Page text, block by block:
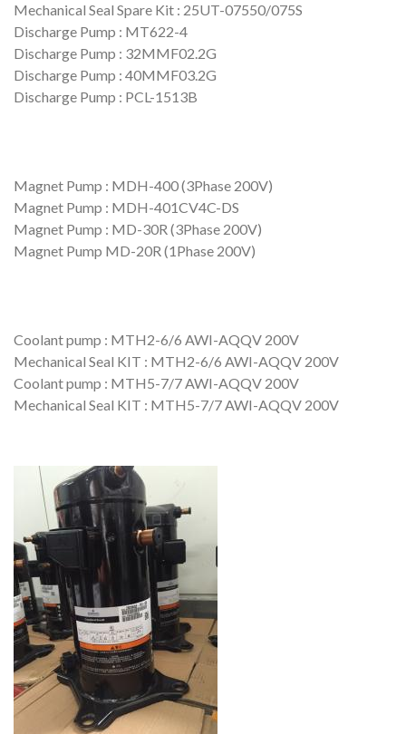
Mechanical Seal Spare Kit : 25UT-07550/075S
Discharge Pump : MT622-4
Discharge Pump : 32MMF02.2G
Discharge Pump : 40MMF03.2G
Discharge Pump : PCL-1513B
Magnet Pump : MDH-400 (3Phase 200V)
Magnet Pump : MDH-401CV4C-DS
Magnet Pump : MD-30R (3Phase 200V)
Magnet Pump MD-20R (1Phase 200V)
Coolant pump : MTH2-6/6 AWI-AQQV 200V
Mechanical Seal KIT : MTH2-6/6 AWI-AQQV 200V
Coolant pump : MTH5-7/7 AWI-AQQV 200V
Mechanical Seal KIT : MTH5-7/7 AWI-AQQV 200V